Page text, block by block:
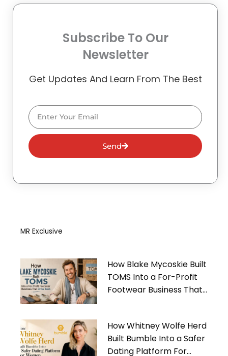
Subscribe To Our
Newsletter
Get Updates And Learn From The Best
Email
Send
MR Exclusive
How Blake Mycoskie Built
TOMS Into a For-Profit
Footwear Business That
How Whitney Wolfe Herd
Built Bumble Into a Safer
Dating Platform For